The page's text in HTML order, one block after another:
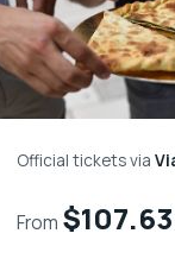
Official tickets via
From $107.63